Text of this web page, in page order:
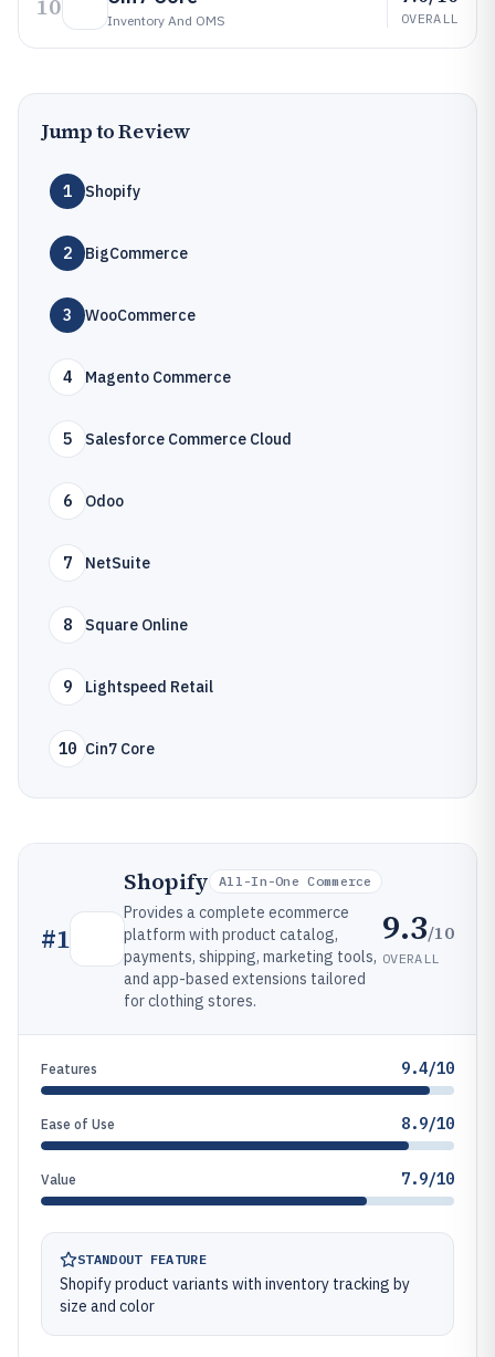
10 Inventory And OMS OVERALL
Jump to Review
1 Shopify
2 BigCommerce
3 WooCommerce
4 Magento Commerce
5 Salesforce Commerce Cloud
6 Odoo
7 NetSuite
8 Square Online
9 Lightspeed Retail
10 Cin7 Core
#1
Shopify All-In-One Commerce
Provides a complete ecommerce
platform with product catalog,
payments, shipping, marketing tools,
and app-based extensions tailored
for clothing stores.
9.3/10
OVERALL
Features 9.4/10
Ease of Use 8.9/10
Value 7.9/10
STANDOUT FEATURE
Shopify product variants with inventory tracking by
size and color